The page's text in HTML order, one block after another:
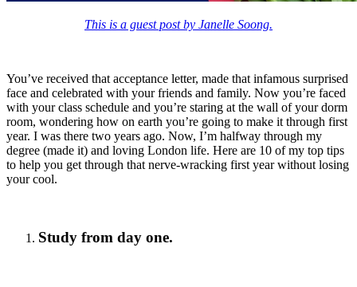
This is a guest post by Janelle Soong.
You’ve received that acceptance letter, made that infamous surprised
face and celebrated with your friends and family. Now you’re faced
with your class schedule and you’re staring at the wall of your dorm
room, wondering how on earth you’re going to make it through first
year. I was there two years ago. Now, I’m halfway through my
degree (made it) and loving London life. Here are 10 of my top tips
to help you get through that nerve-wracking first year without losing
your cool.
Study from day one.